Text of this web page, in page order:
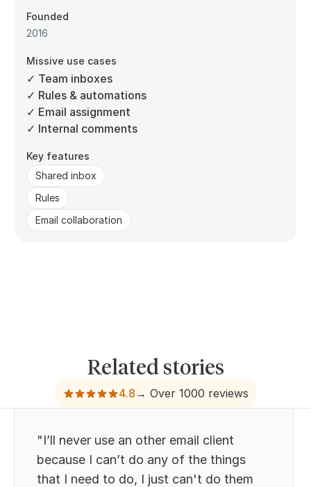
Founded
2016
Missive use cases
✓ Team inboxes
✓ Rules & automations
✓ Email assignment
✓ Internal comments
Key features
Shared inbox
Rules
Email collaboration
Related stories
4.8 → Over 1000 reviews
"I’ll never use an other email client
because I can’t do any of the things
that I need to do, I just can't do them